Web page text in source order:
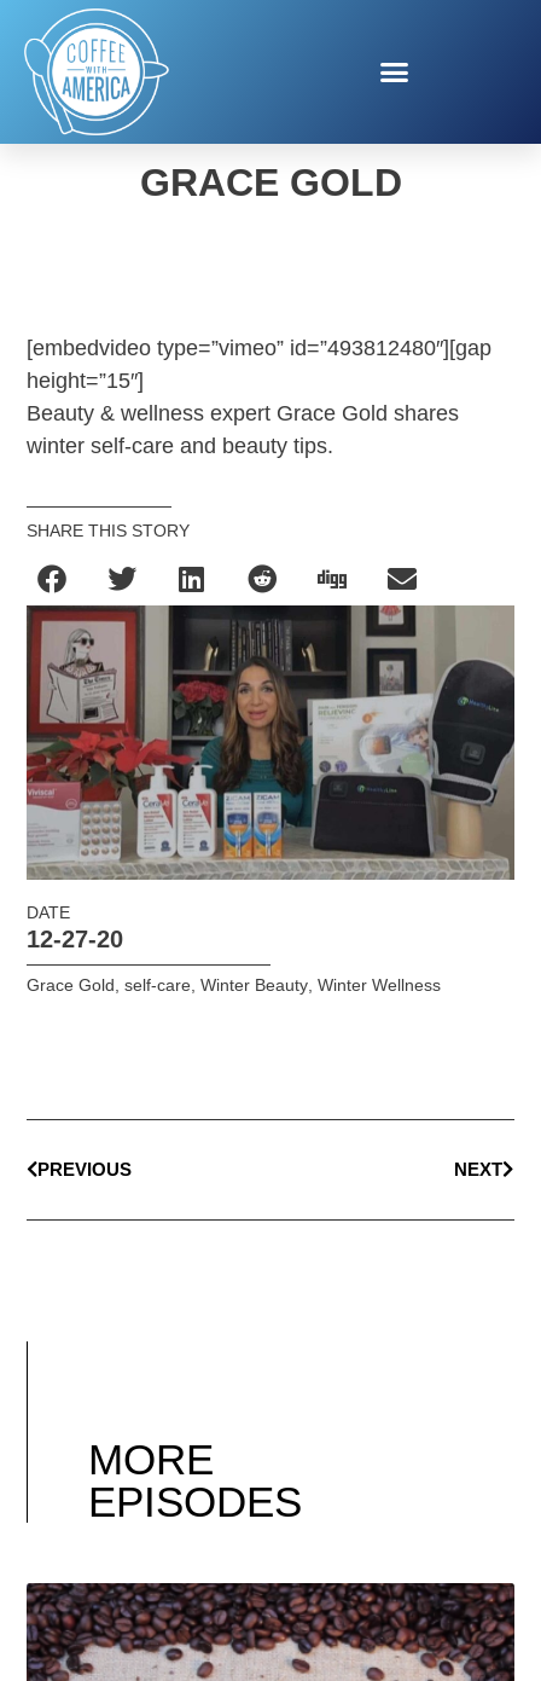
WINTER BEAUTY WITH
GRACE GOLD
[embedvideo type=”vimeo” id=”493812480″][gap
height=”15″]
Beauty & wellness expert Grace Gold shares
winter self-care and beauty tips.
SHARE THIS STORY
DATE
12-27-20
Grace Gold ,self-care ,Winter Beauty ,Winter Wellness
PREVIOUS NEXT
MORE
EPISODES